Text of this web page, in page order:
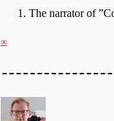
The narrator of
∞